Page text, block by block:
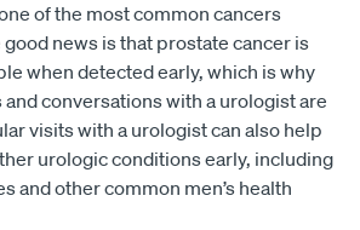
of the most common cancers
news is that prostate cancer is
when detected early, which is why
conversations with a urologist are
visits with a urologist can also help
urologic conditions early, including
and other common men’s health